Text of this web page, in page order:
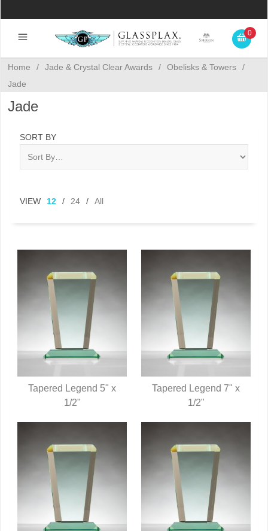
0
Home / Jade & Crystal Clear Awards / Obelisks & Towers
/
Jade
Jade
SORT BY
VIEW 12 / 24 / All
QUICK VIEW
Tapered Legend 5" x
1/2"
QUICK VIEW
Tapered Legend 7" x
1/2"